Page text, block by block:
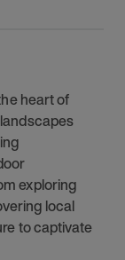
heart of
exploring
local
to captivate